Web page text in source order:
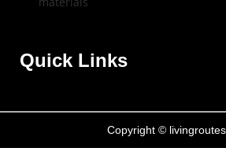
Quick Links
Copyright ©